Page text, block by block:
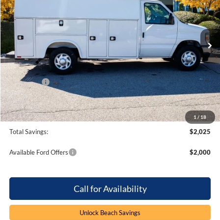
1 / 18
VIN:1FDWE3FN5SDD25847Stock:5T5328
In Stock Ext. Int.
MSRP:
$70,500
Dealer Discount:
-$1,025
Ford Offers
-$1,000
Processing Fee
+$899
Beach Ford Price
$69,374
Total Savings: $2,025
Available Ford Offers $2,000
Call for Availability
Unlock Beach Savings